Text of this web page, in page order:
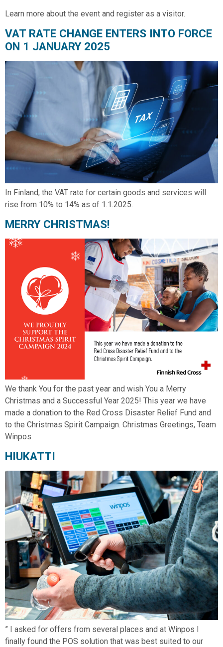
Learn more about the event and register as a visitor.
VAT RATE CHANGE ENTERS INTO FORCE
ON 1 JANUARY 2025
In Finland, the VAT rate for certain goods and services will
rise from 10% to 14% as of 1.1.2025.
MERRY CHRISTMAS!
We thank You for the past year and wish You a Merry
Christmas and a Successful Year 2025! This year we have
made a donation to the Red Cross Disaster Relief Fund and
to the Christmas Spirit Campaign. Christmas Greetings, Team
Winpos
HIUKATTI
” I asked for offers from several places and at Winpos I
finally found the POS solution that was best suited to our